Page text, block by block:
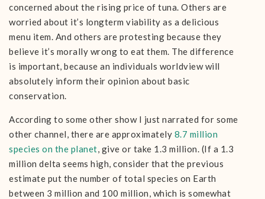
concerned about the rising price of tuna. Others are
worried about it’s longterm viability as a delicious
menu item. And others are protesting because they
believe it’s morally wrong to eat them. The difference
is important, because an individuals worldview will
absolutely inform their opinion about basic
conservation.
According to some other show I just narrated for some
other channel, there are approximately 8.7 million
species on the planet, give or take 1.3 million. (If a 1.3
million delta seems high, consider that the previous
estimate put the number of total species on Earth
between 3 million and 100 million, which is somewhat